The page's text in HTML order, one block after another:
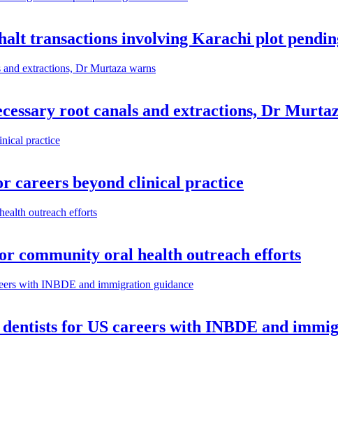
transactions involving Karachi plot
root canals and extractions, Dr
careers beyond clinical practice
community oral health outreach efforts
for US careers with INBDE and